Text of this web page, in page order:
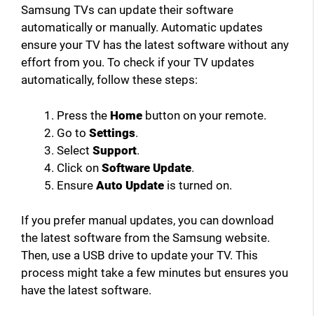
Samsung TVs can update their software
automatically or manually. Automatic updates
ensure your TV has the latest software without any
effort from you. To check if your TV updates
automatically, follow these steps:
Press the Home button on your remote.
Go to Settings.
Select Support.
Click on Software Update.
Ensure Auto Update is turned on.
If you prefer manual updates, you can download
the latest software from the Samsung website.
Then, use a USB drive to update your TV. This
process might take a few minutes but ensures you
have the latest software.